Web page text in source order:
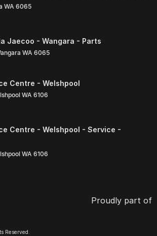
WA 6065
Jaecoo - Wangara - Parts
WA 6065
Centre - Welshpool
WA 6106
Centre - Welshpool - Service -
WA 6106
Proudly part of
Reserved.